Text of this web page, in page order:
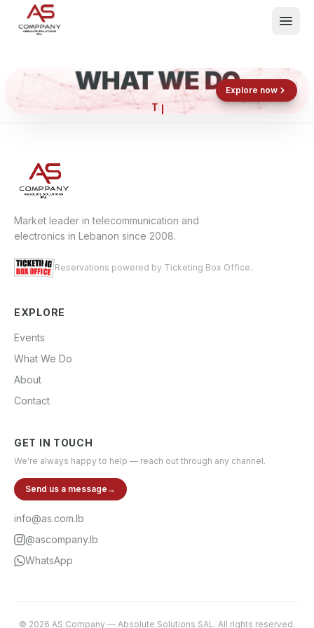
Events
About
Contact
Shop now
Book now
WHAT WE DOExplore now
Market leader in telecommunication and
electronics in Lebanon since 2008.
Reservations powered by Ticketing Box Office.
EXPLORE
Events
What We Do
About
Contact
GET IN TOUCH
We're always happy to help — reach out through any channel.
Send us a message →
info@as.com.lb
@ascompany.lb
WhatsApp
© 2026 AS Company — Absolute Solutions SAL. All rights reserved.